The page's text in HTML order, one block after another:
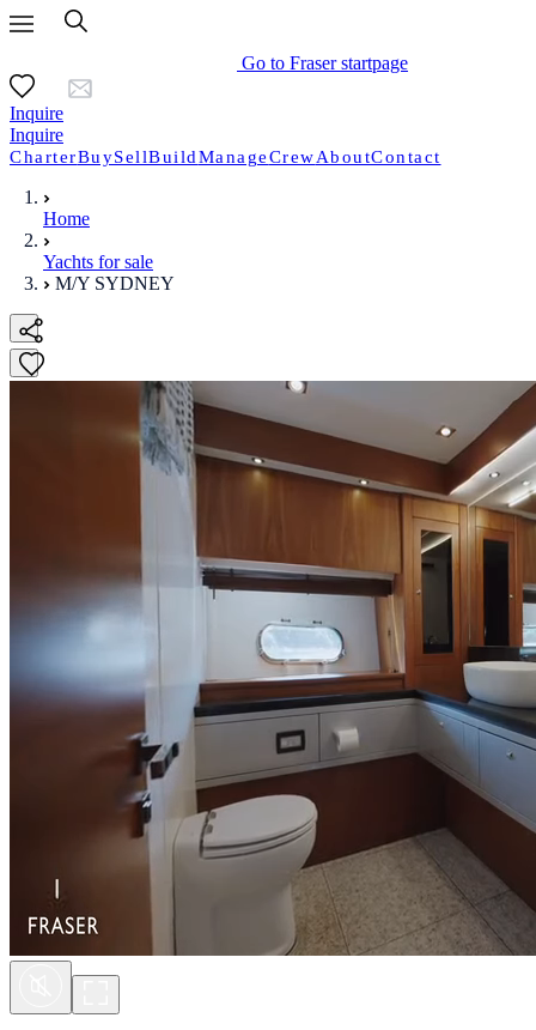
Go to Fraser startpage
Inquire
Inquire
CharterBuySellBuildManageCrewAboutContact
Home
Yachts for sale
M/Y SYDNEY